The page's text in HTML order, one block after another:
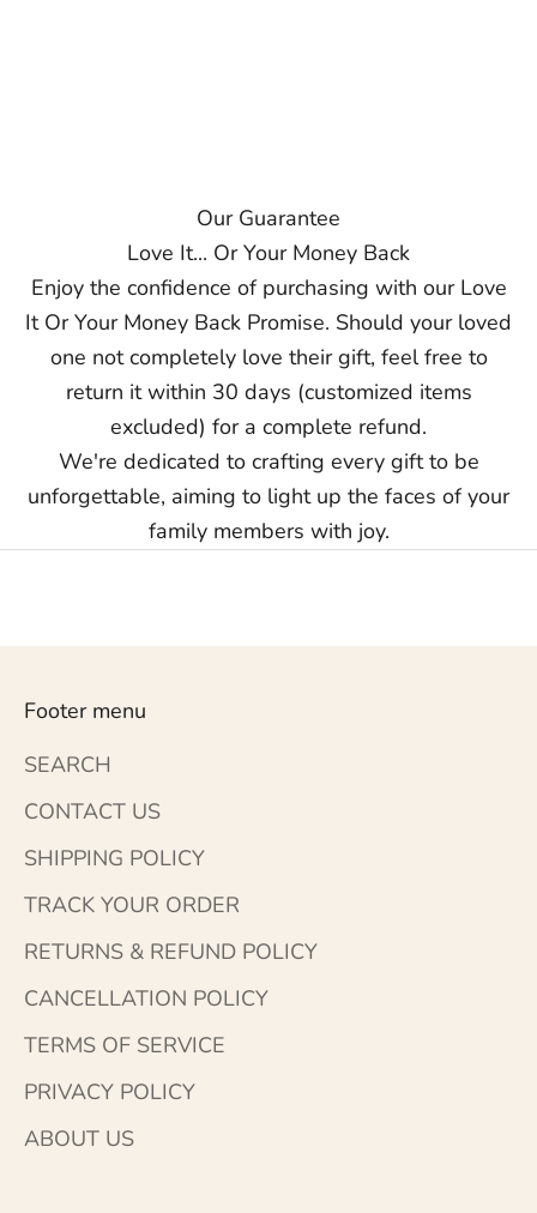
Our Guarantee
Love It... Or Your Money Back
Enjoy the confidence of purchasing with our Love
It Or Your Money Back Promise. Should your loved
one not completely love their gift, feel free to
return it within 30 days (customized items
excluded) for a complete refund.
We're dedicated to crafting every gift to be
unforgettable, aiming to light up the faces of your
family members with joy.
Footer menu
SEARCH
CONTACT US
SHIPPING POLICY
TRACK YOUR ORDER
RETURNS & REFUND POLICY
CANCELLATION POLICY
TERMS OF SERVICE
PRIVACY POLICY
ABOUT US